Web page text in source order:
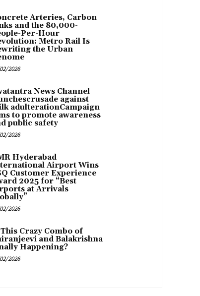
Arteries, Carbon
and the 80,000-
Per-Hour
Metro Rail Is
the Urban
2026
News Channel
against
adulterationCampaign
to promote awareness
public safety
2026
Hyderabad
Airport Wins
Customer Experience
2025 for “Best
at Arrivals
2026
Crazy Combo of
and Balakrishna
Happening?
2026